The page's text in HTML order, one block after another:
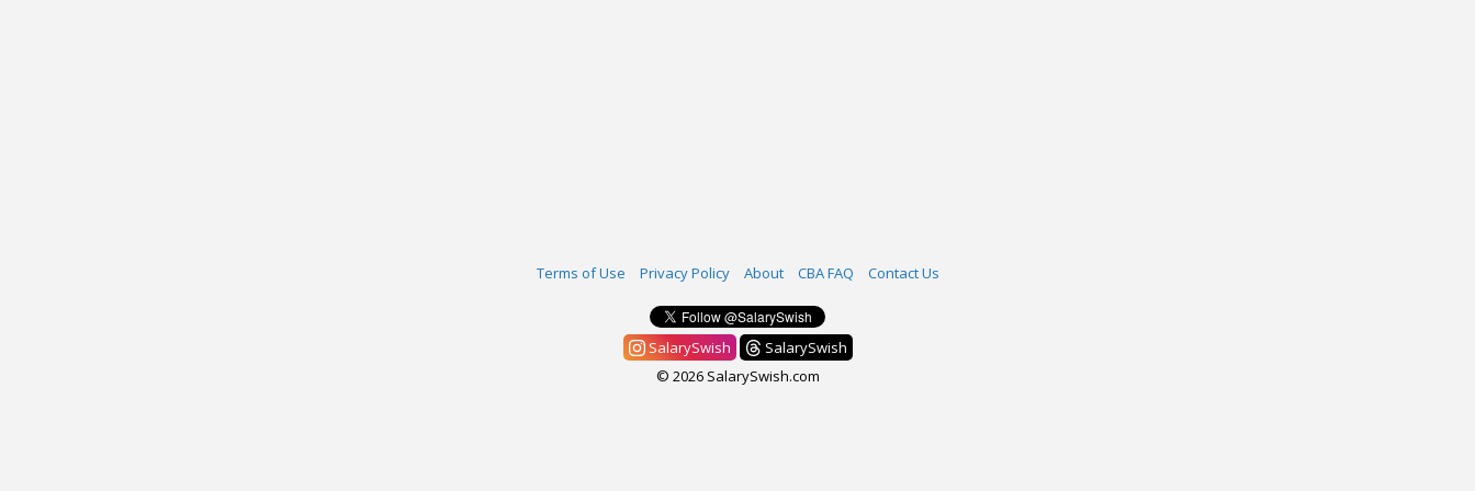
Terms of Use Privacy Policy About CBA FAQ Contact Us
SalarySwish
SalarySwish
© 2026 SalarySwish.com